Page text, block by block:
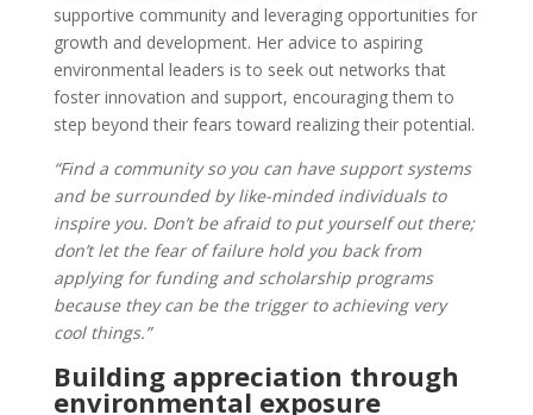
supportive community and leveraging opportunities for
growth and development. Her advice to aspiring
environmental leaders is to seek out networks that
foster innovation and support, encouraging them to
step beyond their fears toward realizing their potential.
“Find a community so you can have support systems
and be surrounded by like-minded individuals to
inspire you. Don’t be afraid to put yourself out there;
don’t let the fear of failure hold you back from
applying for funding and scholarship programs
because they can be the trigger to achieving very
cool things.”
Building appreciation through
environmental exposure